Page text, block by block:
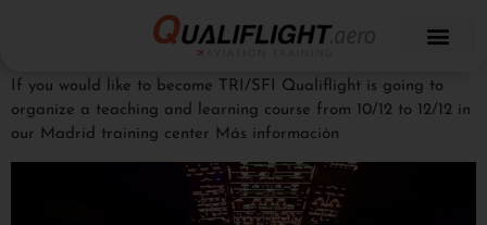
If you would like to become TRI/SFI Qualiflight is going to
organize a teaching and learning course from 10/12 to 12/12 in
our Madrid training center Más información